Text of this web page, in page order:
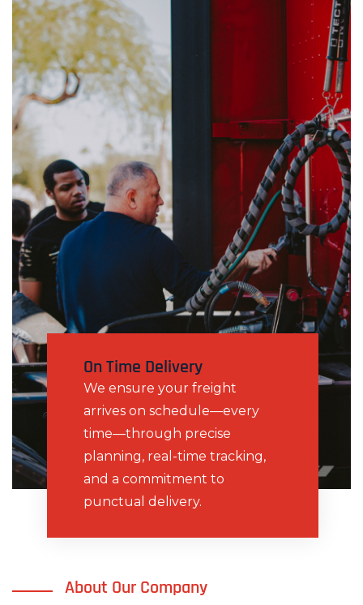
On Time Delivery
We ensure your freight
arrives on schedule—every
time—through precise
planning, real-time tracking,
and a commitment to
punctual delivery.
About Our Company